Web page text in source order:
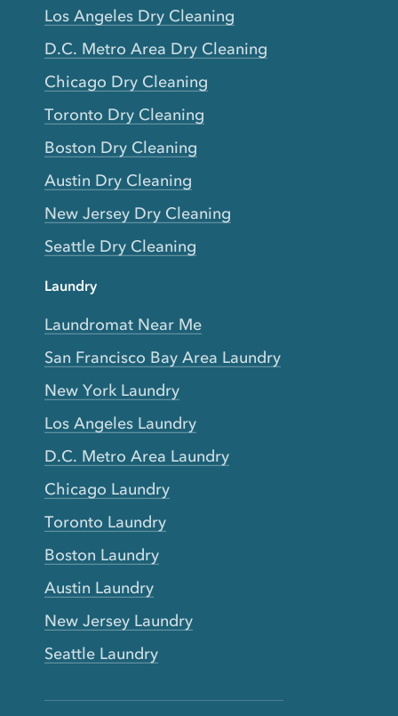
Los Angeles Dry Cleaning
D.C. Metro Area Dry Cleaning
Chicago Dry Cleaning
Toronto Dry Cleaning
Boston Dry Cleaning
Austin Dry Cleaning
New Jersey Dry Cleaning
Seattle Dry Cleaning
Laundry
Laundromat Near Me
San Francisco Bay Area Laundry
New York Laundry
Los Angeles Laundry
D.C. Metro Area Laundry
Chicago Laundry
Toronto Laundry
Boston Laundry
Austin Laundry
New Jersey Laundry
Seattle Laundry